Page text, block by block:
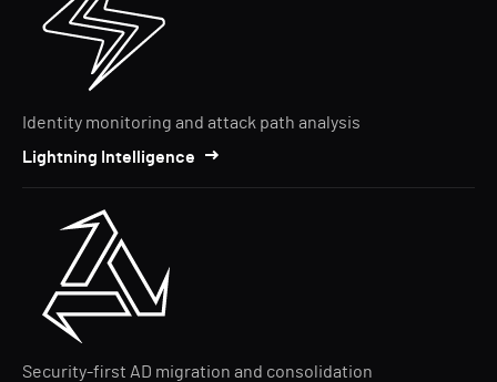
Identity monitoring and attack path analysis
Lightning Intelligence
Security-first AD migration and consolidation